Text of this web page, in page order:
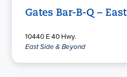
Gates Bar-B-Q – East
10440 E 40 Hwy.
East Side & Beyond